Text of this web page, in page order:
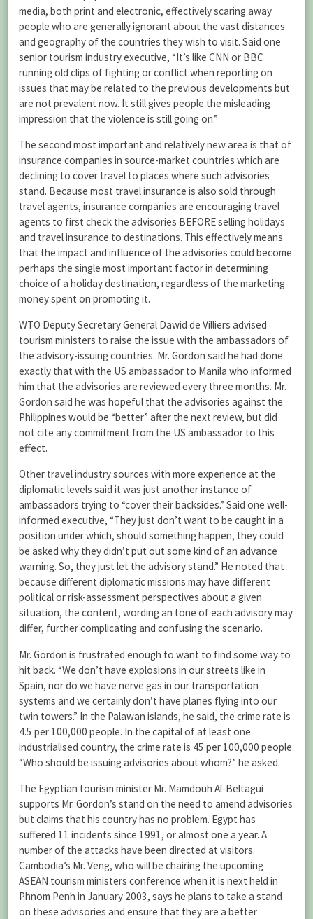
media, both print and electronic, effectively scaring away
people who are generally ignorant about the vast distances
and geography of the countries they wish to visit. Said one
senior tourism industry executive, “It’s like CNN or BBC
running old clips of fighting or conflict when reporting on
issues that may be related to the previous developments but
are not prevalent now. It still gives people the misleading
impression that the violence is still going on.”
The second most important and relatively new area is that of
insurance companies in source-market countries which are
declining to cover travel to places where such advisories
stand. Because most travel insurance is also sold through
travel agents, insurance companies are encouraging travel
agents to first check the advisories BEFORE selling holidays
and travel insurance to destinations. This effectively means
that the impact and influence of the advisories could become
perhaps the single most important factor in determining
choice of a holiday destination, regardless of the marketing
money spent on promoting it.
WTO Deputy Secretary General Dawid de Villiers advised
tourism ministers to raise the issue with the ambassadors of
the advisory-issuing countries. Mr. Gordon said he had done
exactly that with the US ambassador to Manila who informed
him that the advisories are reviewed every three months. Mr.
Gordon said he was hopeful that the advisories against the
Philippines would be “better” after the next review, but did
not cite any commitment from the US ambassador to this
effect.
Other travel industry sources with more experience at the
diplomatic levels said it was just another instance of
ambassadors trying to “cover their backsides.” Said one well-
informed executive, “They just don’t want to be caught in a
position under which, should something happen, they could
be asked why they didn’t put out some kind of an advance
warning. So, they just let the advisory stand.” He noted that
because different diplomatic missions may have different
political or risk-assessment perspectives about a given
situation, the content, wording an tone of each advisory may
differ, further complicating and confusing the scenario.
Mr. Gordon is frustrated enough to want to find some way to
hit back. “We don’t have explosions in our streets like in
Spain, nor do we have nerve gas in our transportation
systems and we certainly don’t have planes flying into our
twin towers.” In the Palawan islands, he said, the crime rate is
4.5 per 100,000 people. In the capital of at least one
industrialised country, the crime rate is 45 per 100,000 people.
“Who should be issuing advisories about whom?” he asked.
The Egyptian tourism minister Mr. Mamdouh Al-Beltagui
supports Mr. Gordon’s stand on the need to amend advisories
but claims that his country has no problem. Egypt has
suffered 11 incidents since 1991, or almost one a year. A
number of the attacks have been directed at visitors.
Cambodia’s Mr. Veng, who will be chairing the upcoming
ASEAN tourism ministers conference when it is next held in
Phnom Penh in January 2003, says he plans to take a stand
on these advisories and ensure that they are a better